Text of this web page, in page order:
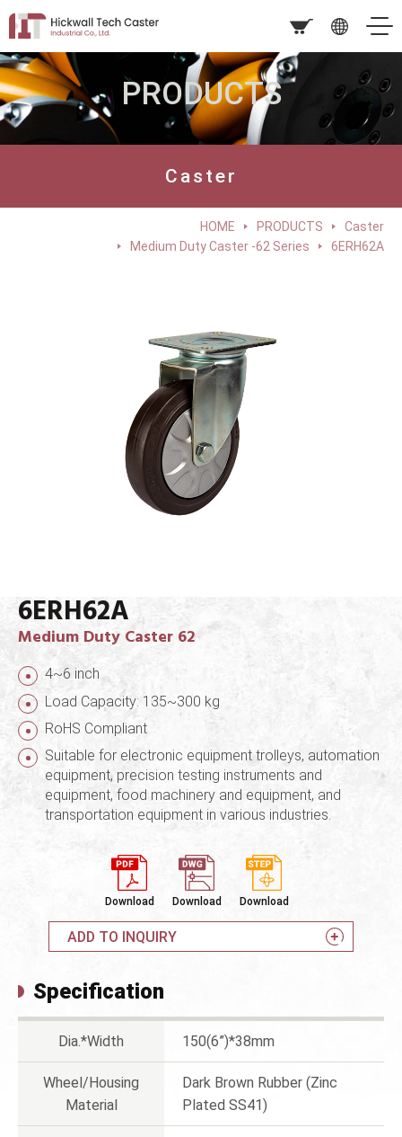
PRODUCTS
Caster
HOME PRODUCTS
Caster
Medium Duty Caster -62 Series
6ERH62A
6ERH62A
Medium Duty Caster 62
4~6 inch
Load Capacity: 135~300 kg
RoHS Compliant
Suitable for electronic equipment trolleys, automation
equipment, precision testing instruments and
equipment, food machinery and equipment, and
transportation equipment in various industries.
Download Download Download
ADD TO INQUIRY
Specification
Dia.*Width 150(6”)*38mm
Wheel/Housing
Material
Dark Brown Rubber (Zinc
Plated SS41)